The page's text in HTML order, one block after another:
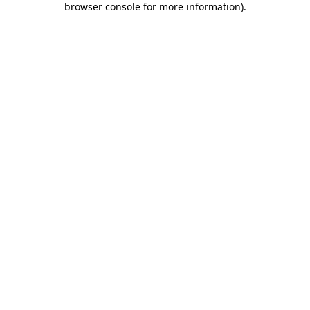
browser console for more information).